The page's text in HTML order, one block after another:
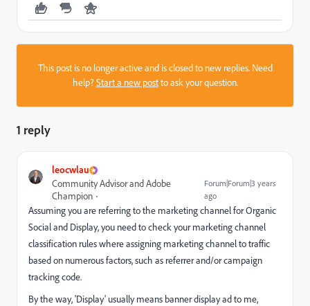
This post is no longer active and is closed to new replies. Need
help?Start a new postto ask your question.
1 reply
leocwlau
Community Advisor and Adobe
Champion
Forum|Forum|3 years
ago
Assuming you are referring to the marketing channel for Organic
Social and Display, you need to check your marketing channel
classification rules where assigning marketing channel to traffic
based on numerous factors, such as referrer and/or campaign
tracking code.
By the way, 'Display' usually means banner display ad to me,